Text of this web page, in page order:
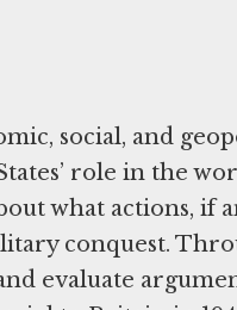
social, and
role in the
what actions, if
conquest.
evaluate